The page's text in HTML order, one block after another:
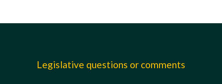
Legislative questions or comments